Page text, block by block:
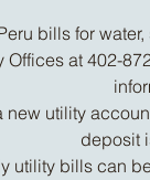
bills for
Offices at 402-
new utility
deposit
utility bills can